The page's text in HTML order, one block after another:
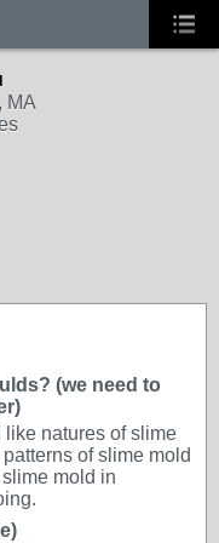
MA
(we need to
natures of slime
of slime mold
mold in